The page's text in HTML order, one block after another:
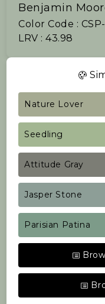
Benjamin
Color Code :
LRV : 43.98
Nature Lover
Seedling
Attitude Gray
Jasper Stone
Parisian Patina